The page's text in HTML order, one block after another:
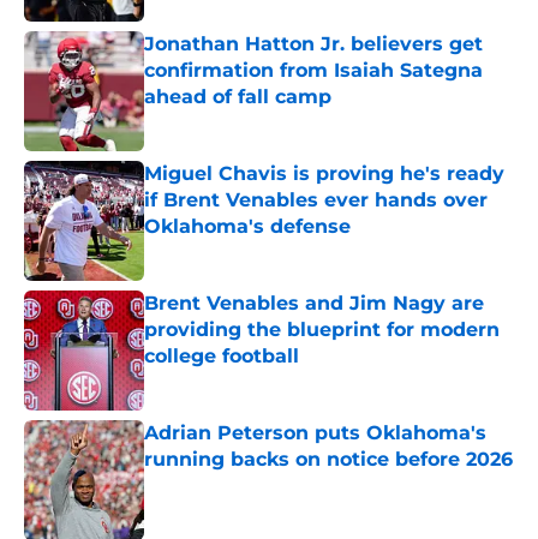
Jonathan Hatton Jr. believers get
confirmation from Isaiah Sategna
ahead of fall camp
Published by on Invalid Date
Miguel Chavis is proving he's ready
if Brent Venables ever hands over
Oklahoma's defense
Brent Venables and Jim Nagy are
providing the blueprint for modern
college football
Published by on Invalid Date
Adrian Peterson puts Oklahoma's
running backs on notice before 2026
Published by on Invalid Date